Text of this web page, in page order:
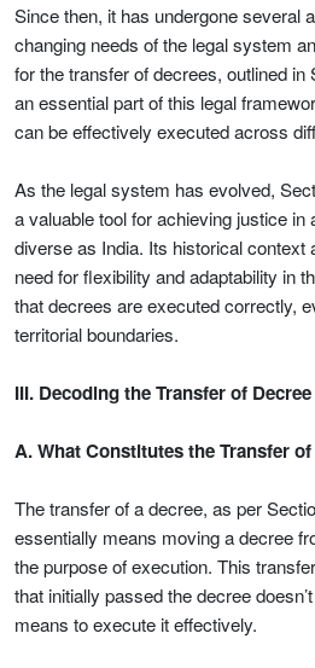
Since then, it has undergone several
changing needs of the legal system
for the transfer of decrees, outlined
an essential part of this legal
can be effectively executed across
As the legal system has evolved,
a valuable tool for achieving justice
diverse as India. Its historical context
need for flexibility and adaptability in
that decrees are executed correctly,
territorial boundaries.
III. Decoding the Transfer of Decree
A. What Constitutes the Transfer
The transfer of a decree, as per
essentially means moving a decree
the purpose of execution. This
that initially passed the decree
means to execute it effectively.